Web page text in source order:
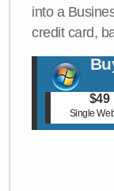
into a
credit card,
$49
Single